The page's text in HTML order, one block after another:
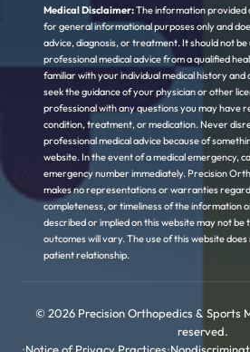
Medical Disclaimer:The information provided
for general informational purposes only and
advice, diagnosis, or treatment. It should not
professional medical advice from a qualified
familiar with your individual medical history and
seek the guidance of your physician or other
professional with any questions you may have
condition, treatment, or medication. Never
professional medical advice because of
website. In the event of a medical emergency,
emergency number immediately. Precision
makes no representations or warranties
completeness, or timeliness of the information
described or implied on this website may not be
outcomes will vary. The use of this website
patient relationship.
© 2026 Precision Orthopedics & Sports
reserved.